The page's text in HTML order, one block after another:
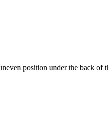
position under the back of